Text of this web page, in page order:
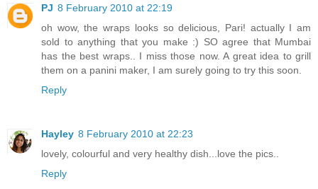
PJ 8 February 2010 at 22:19
oh wow, the wraps looks so delicious, Pari! actually I am
sold to anything that you make :) SO agree that Mumbai
has the best wraps.. I miss those now. A great idea to grill
them on a panini maker, I am surely going to try this soon.
Reply
Hayley 8 February 2010 at 22:23
lovely, colourful and very healthy dish...love the pics..
Reply